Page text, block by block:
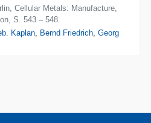
Cellular Metals: Manufacture,
S. 543 – 548.
Kaplan Bernd Friedrich ,Georg